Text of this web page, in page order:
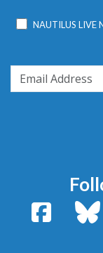
NAUTILUS LIVE
Facebook